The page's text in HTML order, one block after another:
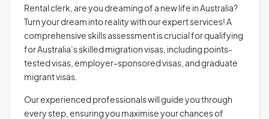
Rental clerk, are you dreaming of a new life in Australia?
Turn your dream into reality with our expert services! A
comprehensive skills assessment is crucial for qualifying
for Australia’s skilled migration visas, including points-
tested visas, employer-sponsored visas, and graduate
migrant visas.
Our experienced professionals will guide you through
every step, ensuring you maximise your chances of